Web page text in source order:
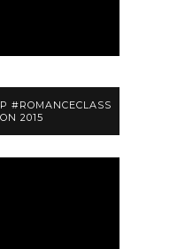
#ROMANCECLASS
2015